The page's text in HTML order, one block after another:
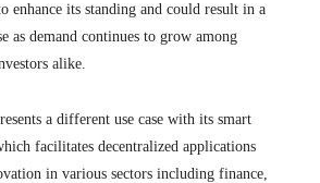
enhance its standing and could result in a
as demand continues to grow among
alike.
a different use case with its smart
facilitates decentralized applications
in various sectors including finance,